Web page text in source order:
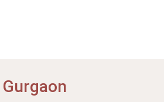
Gurgaon